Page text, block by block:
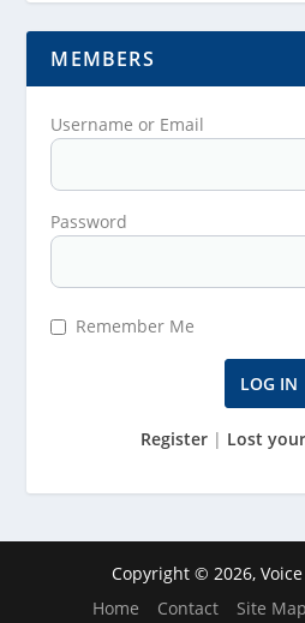
MEMBERS
Username or Email
Password
Remember Me
Register | Lost
Copyright © 2026,
Home
Contact Site Map